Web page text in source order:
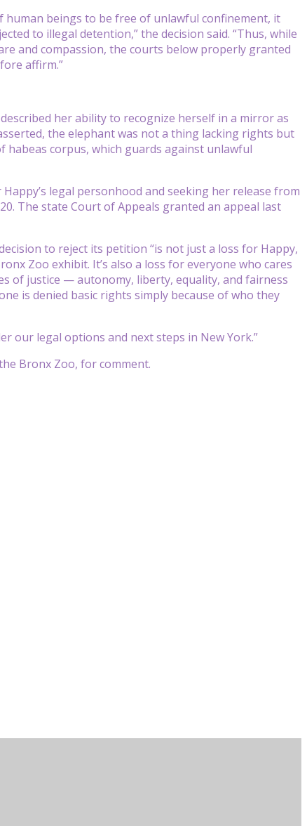
beings to be free of unlawful confinement, it
to illegal detention,” the decision said. “Thus, while
and compassion, the courts below properly granted
affirm.”
her ability to recognize herself in a mirror as
the elephant was not a thing lacking rights but
corpus, which guards against unlawful
legal personhood and seeking her release from
The state Court of Appeals granted an appeal last
to reject its petition “is not just a loss for Happy,
Zoo exhibit. It’s also a loss for everyone who cares
of justice — autonomy, liberty, equality, and fairness
is denied basic rights simply because of who they
our legal options and next steps in New York.”
Bronx Zoo, for comment.